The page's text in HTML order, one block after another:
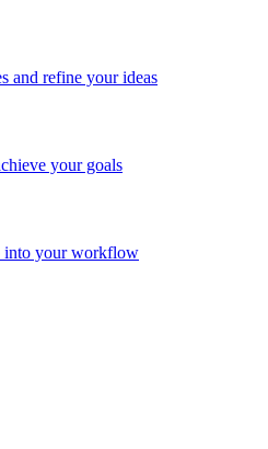
and refine your ideas
your goals
into your workflow